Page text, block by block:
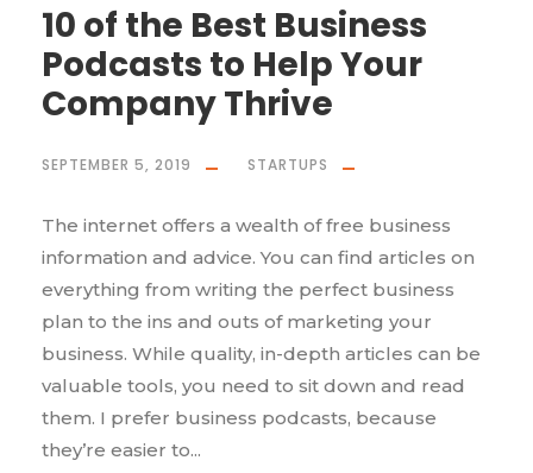
10 of the Best Business
Podcasts to Help Your
Company Thrive
SEPTEMBER 5, 2019 STARTUPS
The internet offers a wealth of free business
information and advice. You can find articles on
everything from writing the perfect business
plan to the ins and outs of marketing your
business. While quality, in-depth articles can be
valuable tools, you need to sit down and read
them. I prefer business podcasts, because
they’re easier to...